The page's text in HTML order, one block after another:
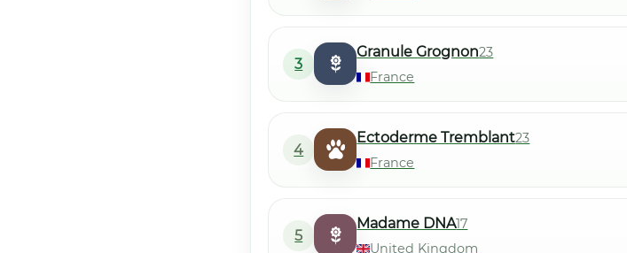
3
Granule Grognon23
France
4
Ectoderme Tremblant23
France
5
Madame DNA17
United Kingdom